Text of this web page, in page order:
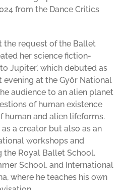
from the Dance Critics
the request of the Ballet
her science fiction-
Jupiter’, which debuted as
evening at the Győr National
audience to an alien planet
of human existence
human and alien lifeforms.
a creator but also as an
workshops and
the Royal Ballet School,
School, and International
where he teaches his own